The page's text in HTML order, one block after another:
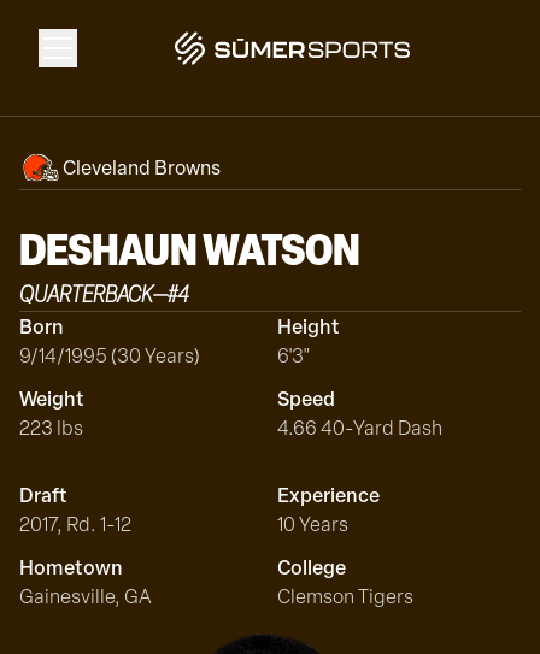
Solutions
Data
2026 Draft Guide
Cleveland Browns
DESHAUNWATSON
QUARTERBACK—#4
Born
9/14/1995 (30 Years)
Height
6'3"
Weight
223 lbs
Speed
4.66 40-Yard Dash
Draft
2017, Rd. 1-12
Experience
10 Years
Hometown
Gainesville, GA
College
Clemson Tigers